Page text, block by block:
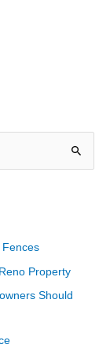
Fences
Property
Should